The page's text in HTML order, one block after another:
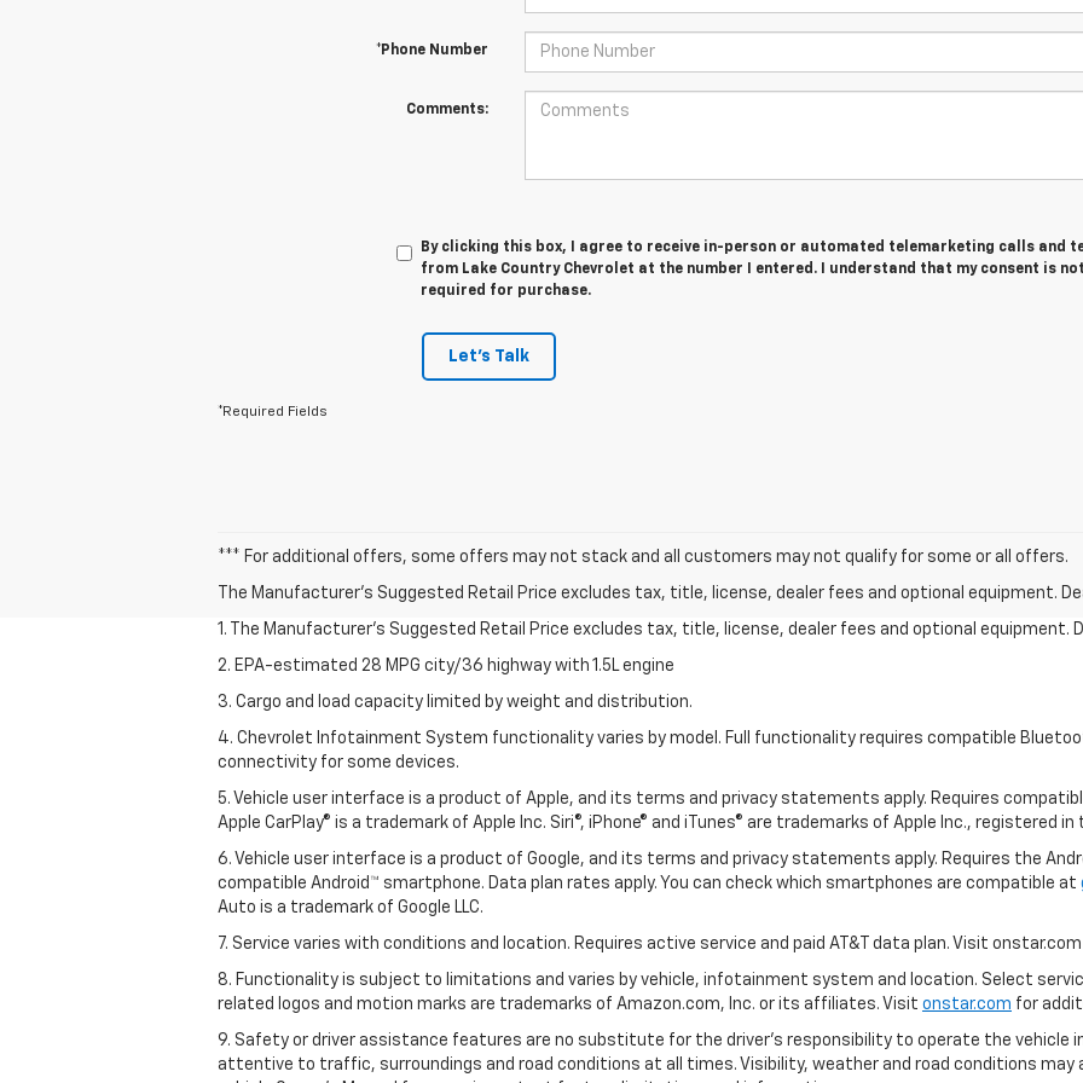
*Phone Number
Comments:
By clicking this box, I agree to receive in-person or automated telemarketing calls and
from Lake Country Chevrolet at the number I entered. I understand that my consent is not
required for purchase.
Let's Talk
*Required Fields
*** For additional offers, some offers may not stack and all customers may not qualify for some or all offers.
The Manufacturer's Suggested Retail Price excludes tax, title, license, dealer fees and optional equipment.
1. The Manufacturer’s Suggested Retail Price excludes tax, title, license, dealer fees and optional equipment.
2. EPA-estimated 28 MPG city/36 highway with 1.5L engine
3. Cargo and load capacity limited by weight and distribution.
4. Chevrolet Infotainment System functionality varies by model. Full functionality requires compatible
connectivity for some devices.
5. Vehicle user interface is a product of Apple, and its terms and privacy statements apply. Requires
Apple CarPlay® is a trademark of Apple Inc. Siri®, iPhone® and iTunes® are trademarks of Apple Inc., registered
6. Vehicle user interface is a product of Google, and its terms and privacy statements apply. Requires the
compatible Android™ smartphone. Data plan rates apply. You can check which smartphones are compatible at
Auto is a trademark of Google LLC.
7. Service varies with conditions and location. Requires active service and paid AT&T data plan. Visit
8. Functionality is subject to limitations and varies by vehicle, infotainment system and location. Select service
related logos and motion marks are trademarks of Amazon.com, Inc. or its affiliates. Visit onstar.com for
9. Safety or driver assistance features are no substitute for the driver’s responsibility to operate the vehicle
attentive to traffic, surroundings and road conditions at all times. Visibility, weather and road conditions